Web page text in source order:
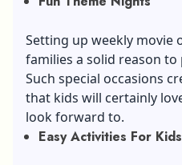
Setting up weekly movie
families a solid reason
Such special occasions
that kids will certainly
look forward to.
Easy Activities For Kids